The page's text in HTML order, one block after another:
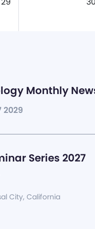
Monthly
2029
Series 2027
City, California